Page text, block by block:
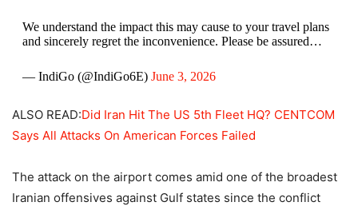
We understand the impact this may cause to your travel plans
and sincerely regret the inconvenience. Please be assured…
— IndiGo (@IndiGo6E) June 3, 2026
ALSO READ:Did Iran Hit The US 5th Fleet HQ? CENTCOM
Says All Attacks On American Forces Failed
The attack on the airport comes amid one of the broadest
Iranian offensives against Gulf states since the conflict